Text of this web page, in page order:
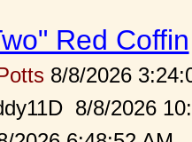
Red Coffin
8/8/2026
8/8/2026